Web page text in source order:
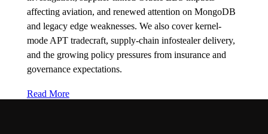
affecting aviation, and renewed attention on MongoDB
and legacy edge weaknesses. We also cover kernel-
mode APT tradecraft, supply-chain infostealer delivery,
and the growing policy pressures from insurance and
governance expectations.
Read More